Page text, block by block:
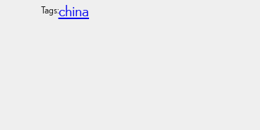
Tags:china